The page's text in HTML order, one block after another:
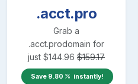
.acct.pro
Grab a
.acct.prodomain for
just $144.96 $159.17
Save 9.80 instantly!